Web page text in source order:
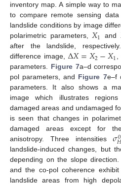
inventory map. A simple way to
to compare remote sensing
landslide conditions by image
polarimetric parameters,𝑋1 and
after the landslide,
difference image,Δ𝑋=𝑋2−𝑋1,
parameters. Figure 7a–d
pol parameters, and Figure 7e–f
parameters. It also shows a
image which illustrates
damaged areas and undamaged
is seen that changes in
damaged areas except for
anisotropy. Three intensities𝜎0
landslide-induced changes, but
depending on the slope
and the co-pol coherence
landslide areas from high